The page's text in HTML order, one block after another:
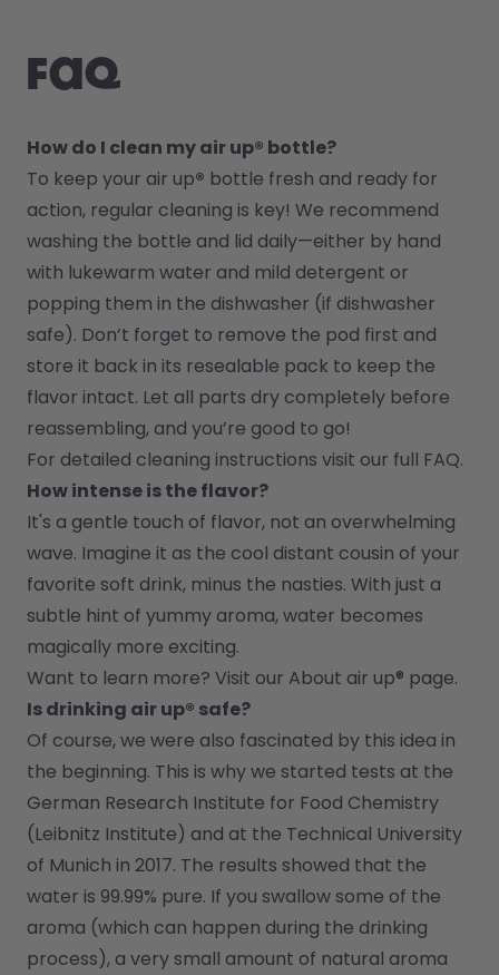
FAQ
How do I clean my air up® bottle?
To keep your air up® bottle fresh and ready for
action, regular cleaning is key! We recommend
washing the bottle and lid daily—either by hand
with lukewarm water and mild detergent or
popping them in the dishwasher (if dishwasher
safe). Don’t forget to remove the pod first and
store it back in its resealable pack to keep the
flavor intact. Let all parts dry completely before
reassembling, and you’re good to go!
For detailed cleaning instructions visit our full FAQ.
How intense is the flavor?
It's a gentle touch of flavor, not an overwhelming
wave. Imagine it as the cool distant cousin of your
favorite soft drink, minus the nasties. With just a
subtle hint of yummy aroma, water becomes
magically more exciting.
Want to learn more? Visit our About air up® page.
Is drinking air up® safe?
Of course, we were also fascinated by this idea in
the beginning. This is why we started tests at the
German Research Institute for Food Chemistry
(Leibnitz Institute) and at the Technical University
of Munich in 2017. The results showed that the
water is 99.99% pure. If you swallow some of the
aroma (which can happen during the drinking
process), a very small amount of natural aroma